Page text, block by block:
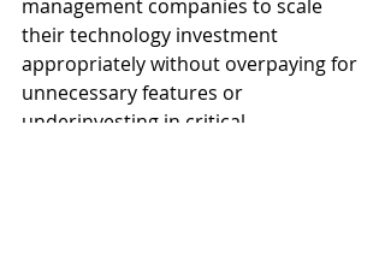
management companies to scale
their technology investment
appropriately without overpaying for
unnecessary features or
underinvesting in critical